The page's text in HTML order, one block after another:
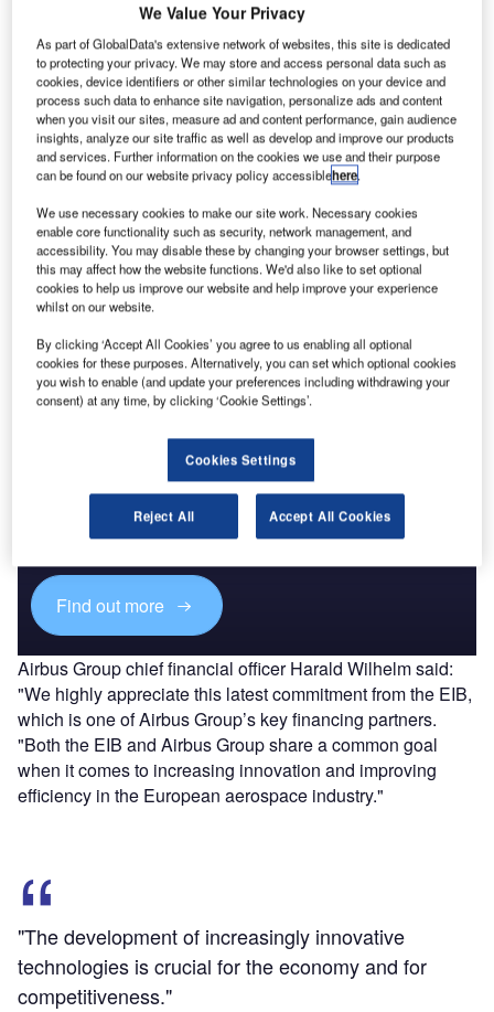
A
irbus
Group has
secured
€500m
finance from the
European
Investment
Bank (EIB) to
support its R&D
activities in
France.
Since 2011, EIB has provided €1.3bn to Airbus Group for
research, development and innovation.
Discover B2B Marketing That Performs
Combine business intelligence and editorial excellence to
reach engaged professionals across 36 leading media
platforms.
Find out more
Airbus Group chief financial officer Harald Wilhelm said:
"We highly appreciate this latest commitment from the EIB,
which is one of Airbus Group’s key financing partners.
"Both the EIB and Airbus Group share a common goal
when it comes to increasing innovation and improving
efficiency in the European aerospace industry."
"The development of increasingly innovative
technologies is crucial for the economy and for
competitiveness."
We Value Your Privacy
As part of GlobalData's extensive network of websites, this site is dedicated
to protecting your privacy. We may store and access personal data such as
cookies, device identifiers or other similar technologies on your device and
process such data to enhance site navigation, personalize ads and content
when you visit our sites, measure ad and content performance, gain audience
insights, analyze our site traffic as well as develop and improve our products
and services. Further information on the cookies we use and their purpose
can be found on our website privacy policy accessiblehere.
We use necessary cookies to make our site work. Necessary cookies
enable core functionality such as security, network management, and
accessibility. You may disable these by changing your browser settings, but
this may affect how the website functions. We'd also like to set optional
cookies to help us improve our website and help improve your experience
whilst on our website.
By clicking ‘Accept All Cookies’ you agree to us enabling all optional
cookies for these purposes. Alternatively, you can set which optional cookies
you wish to enable (and update your preferences including withdrawing your
consent) at any time, by clicking ‘Cookie Settings’.
Cookies Settings
Reject All Accept All Cookies